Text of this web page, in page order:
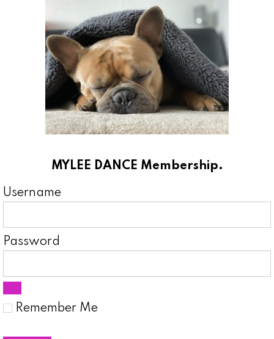
MYLEE DANCE Membership.
Username
Password
Remember Me